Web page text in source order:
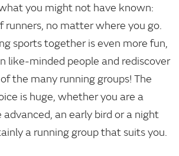
you might not have known:
runners, no matter where you go.
sports together is even more fun,
like-minded people and rediscover
the many running groups! The
is huge, whether you are a
advanced, an early bird or a night
a running group that suits you.